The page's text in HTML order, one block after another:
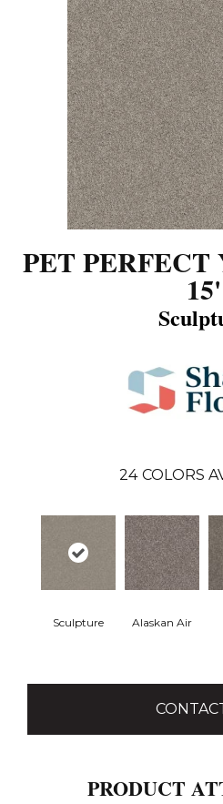
PET PERFECT
15'
24 COLORS
Sculpture Alaskan Air
PRODUCT